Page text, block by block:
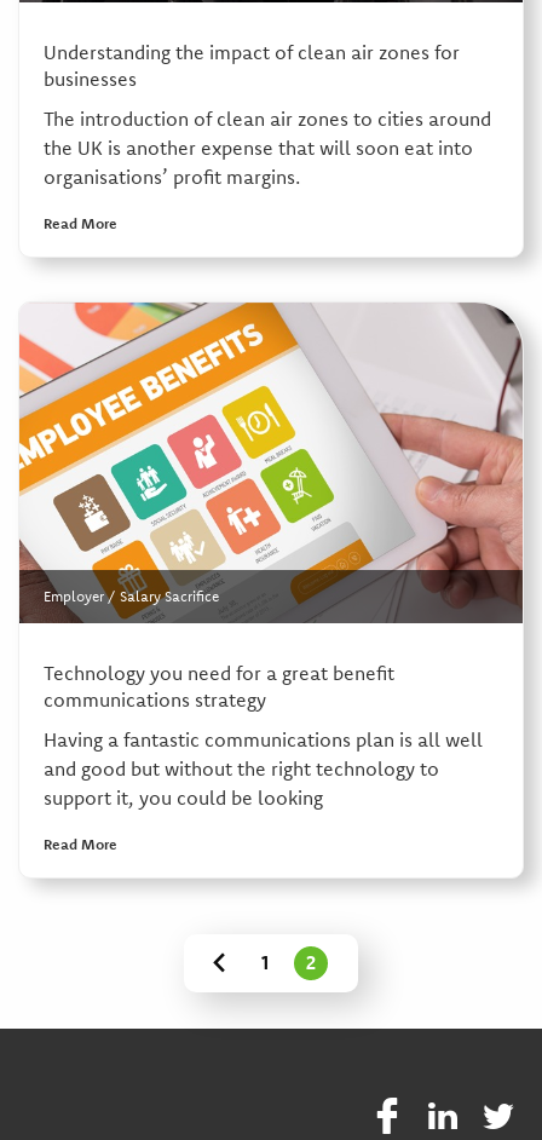
Understanding the impact of clean air zones for
businesses
The introduction of clean air zones to cities around
the UK is another expense that will soon eat into
organisations’ profit margins.
Read More
Employer/ Salary Sacrifice
Technology you need for a great benefit
communications strategy
Having a fantastic communications plan is all well
and good but without the right technology to
support it, you could be looking
Read More
1 2